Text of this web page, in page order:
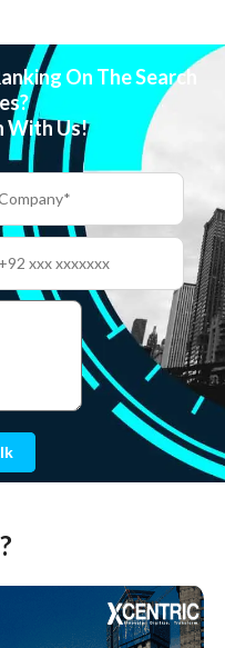
On The Search
With Us!